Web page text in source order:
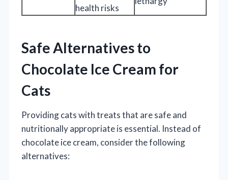
health risks
Safe Alternatives to
Chocolate Ice Cream for
Cats
Providing cats with treats that are safe and
nutritionally appropriate is essential. Instead of
chocolate ice cream, consider the following
alternatives: